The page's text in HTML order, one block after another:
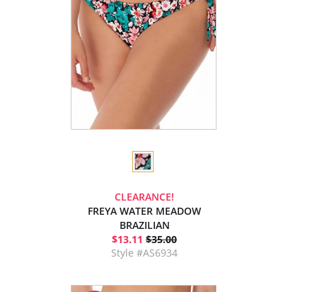
CLEARANCE!
FREYA WATER MEADOW
BRAZILIAN
$13.11 $35.00
Style #AS6934